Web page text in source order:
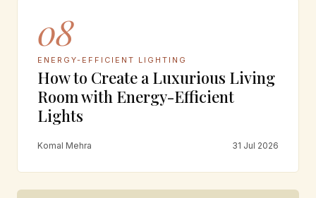
08
ENERGY-EFFICIENT LIGHTING
How to Create a Luxurious Living
Room with Energy-Efficient
Lights
Komal Mehra 31 Jul 2026